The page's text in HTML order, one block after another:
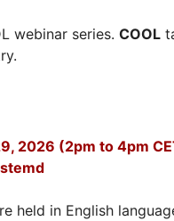
webinar series. COOL
2026 (2pm to 4pm
held in English